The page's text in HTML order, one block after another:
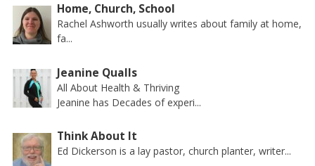
Home, Church, School
Rachel Ashworth usually writes about family at home,
fa...
Jeanine Qualls
All About Health & Thriving
Jeanine has Decades of experi...
Think About It
Ed Dickerson is a lay pastor, church planter, writer...